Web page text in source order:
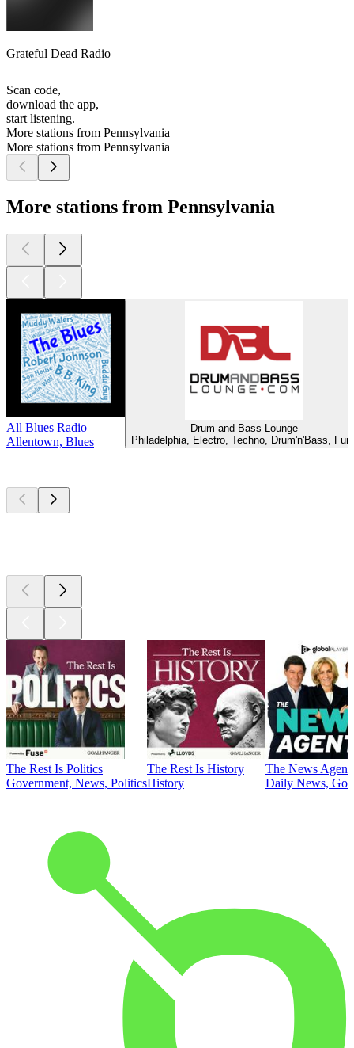
Grateful Dead Radio
Scan code,
download the app,
start listening.
More stations from Pennsylvania
More stations from Pennsylvania
More stations from Pennsylvania
All Blues Radio
Allentown, Blues
Drum and Bass Lounge
Philadelphia, Electro, Techno, Drum'n'Bass,
The Rest Is Politics
Government, News, Politics
The Rest Is History
History
The News
Daily News,